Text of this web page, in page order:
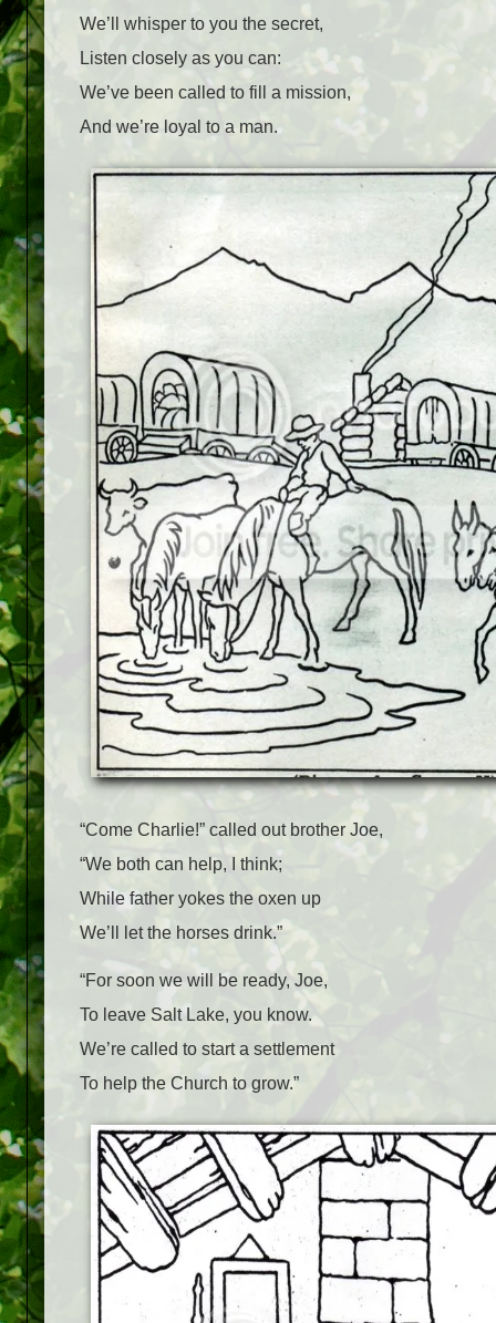
We’ll whisper to you the secret,
Listen closely as you can:
We’ve been called to fill a mission,
And we’re loyal to a man.
“Come Charlie!” called out brother Joe,
“We both can help, I think;
While father yokes the oxen up
We’ll let the horses drink.”
“For soon we will be ready, Joe,
To leave Salt Lake, you know.
We’re called to start a settlement
To help the Church to grow.”